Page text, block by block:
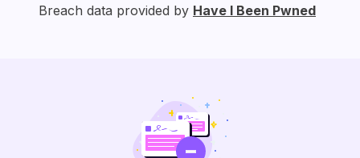
Breach data provided by Have I Been Pwned